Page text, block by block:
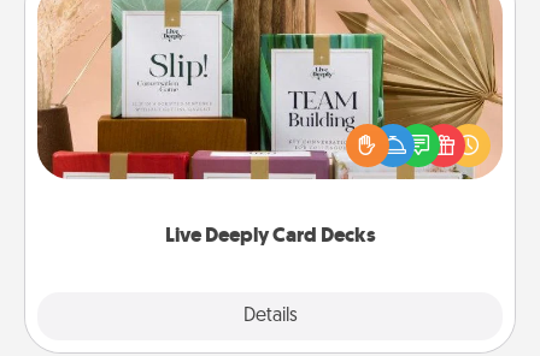
Live Deeply Card Decks
Details
Live Deeply Card Decks
Create new memories with your loved ones using
the best-selling Live Deeply card decks! Need a
good laugh? Try Slip! Run out of stories to share?
Life Stories has got you covered. Explore topics